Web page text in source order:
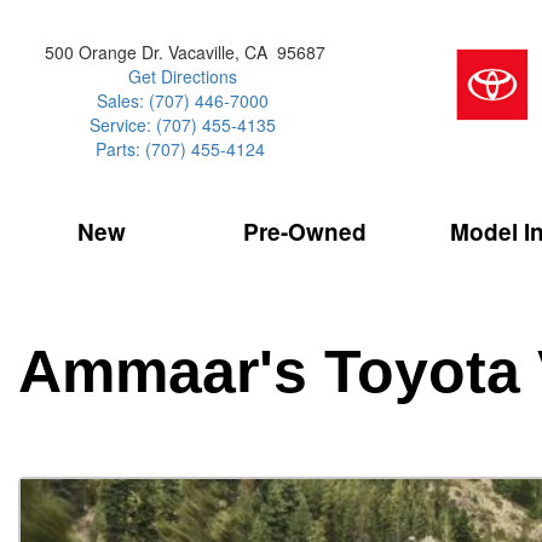
500 Orange Dr. Vacaville, CA 95687
Get Directions
Sales: (707) 446-7000
Service: (707) 455-4135
Parts: (707) 455-4124
New
[4]
BZ
[6]
Pre-Owned
[6]
SUVS & CROSSOVERS
[6]
Celebrating
Over 30MPG
Toyota
Model
2026 Toyota
2027 Models
2026 Models
Our Services
Service
Ammaar's Toyota